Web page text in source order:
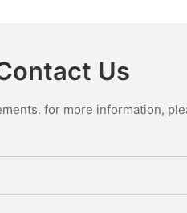
Us
for more information,